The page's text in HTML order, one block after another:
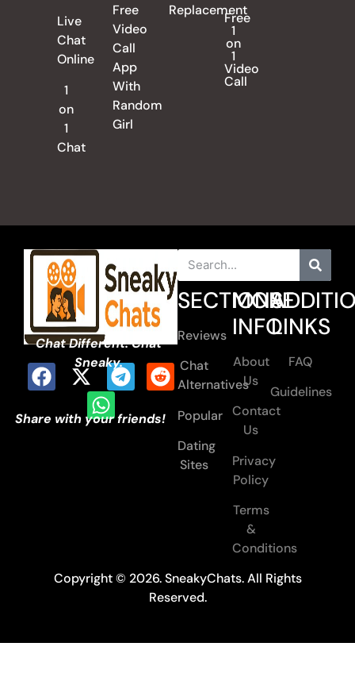
Live
Chat
Online
1
on
1
Chat
Free
Video
Call
App
With
Random
Girl
Replacement
Free
1
on
1
Video
Call
Chat Different. Chat
Sneaky.
Share with your friends!
SECTIONS
Reviews
Chat
Alternatives
Popular
Dating
Sites
MORE
INFO
About
Us
Contact
Us
Privacy
Policy
Terms
&
Conditions
LINKS
FAQ
Guidelines
Copyright © 2026. SneakyChats. All Rights
Reserved.